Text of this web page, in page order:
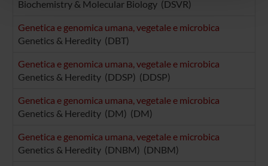
raccolto dal tuo utilizzo dei loro servizi.
Biochemistry & Molecular Biology (DSVR)
Genetica e genomica umana, vegetale e microbica
Genetics & Heredity (DBT)
Genetica e genomica umana, vegetale e microbica
Genetics & Heredity (DDSP) (DDSP)
Genetica e genomica umana, vegetale e microbica
Genetics & Heredity (DM) (DM)
Genetica e genomica umana, vegetale e microbica
Genetics & Heredity (DNBM) (DNBM)